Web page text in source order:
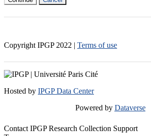
Copyright IPGP 2022 | Terms of use
Hosted by IPGP Data Center
Powered by Dataverse
Contact IPGP Research Collection Support